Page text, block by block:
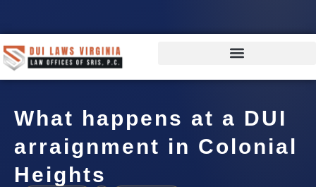
What happens at a DUI
arraignment in Colonial
Heights